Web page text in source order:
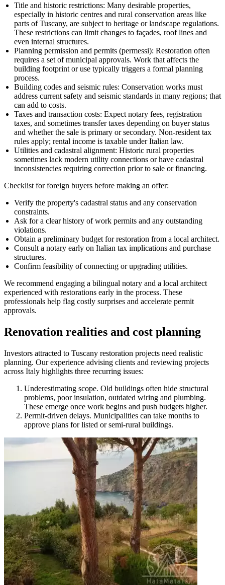
Title and historic restrictions: Many desirable properties,
especially in historic centres and rural conservation areas like
parts of Tuscany, are subject to heritage or landscape regulations.
These restrictions can limit changes to façades, roof lines and
even internal structures.
Planning permission and permits (permessi): Restoration often
requires a set of municipal approvals. Work that affects the
building footprint or use typically triggers a formal planning
process.
Building codes and seismic rules: Conservation works must
address current safety and seismic standards in many regions; that
can add to costs.
Taxes and transaction costs: Expect notary fees, registration
taxes, and sometimes transfer taxes depending on buyer status
and whether the sale is primary or secondary. Non-resident tax
rules apply; rental income is taxable under Italian law.
Utilities and cadastral alignment: Historic rural properties
sometimes lack modern utility connections or have cadastral
inconsistencies requiring correction prior to sale or financing.
Checklist for foreign buyers before making an offer:
Verify the property's cadastral status and any conservation
constraints.
Ask for a clear history of work permits and any outstanding
violations.
Obtain a preliminary budget for restoration from a local architect.
Consult a notary early on Italian tax implications and purchase
structures.
Confirm feasibility of connecting or upgrading utilities.
We recommend engaging a bilingual notary and a local architect
experienced with restorations early in the process. These
professionals help flag costly surprises and accelerate permit
approvals.
Renovation realities and cost planning
Investors attracted to Tuscany restoration projects need realistic
planning. Our experience advising clients and reviewing projects
across Italy highlights three recurring issues:
Underestimating scope. Old buildings often hide structural
problems, poor insulation, outdated wiring and plumbing.
These emerge once work begins and push budgets higher.
Permit-driven delays. Municipalities can take months to
approve plans for listed or semi-rural buildings.